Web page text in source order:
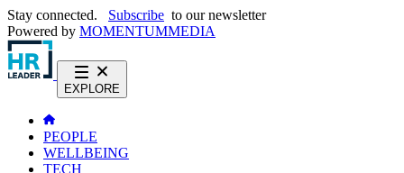
Stay connected. Subscribe to our newsletter
Powered by MOMENTUMMEDIA
EXPLORE
PEOPLE
WELLBEING
TECH